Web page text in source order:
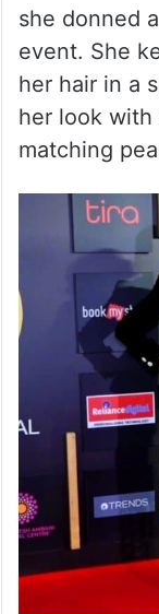
she donned
event. She
her hair in a
her look with
matching